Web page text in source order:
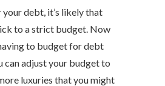
debt, it’s likely that
to a strict budget. Now
to budget for debt
can adjust your budget to
luxuries that you might